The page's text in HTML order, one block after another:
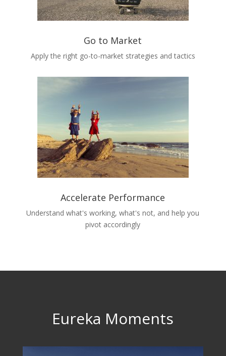
Go to Market
Apply the right go-to-market strategies and tactics
Accelerate Performance
Understand what's working, what's not, and help you
pivot accordingly
Eureka Moments